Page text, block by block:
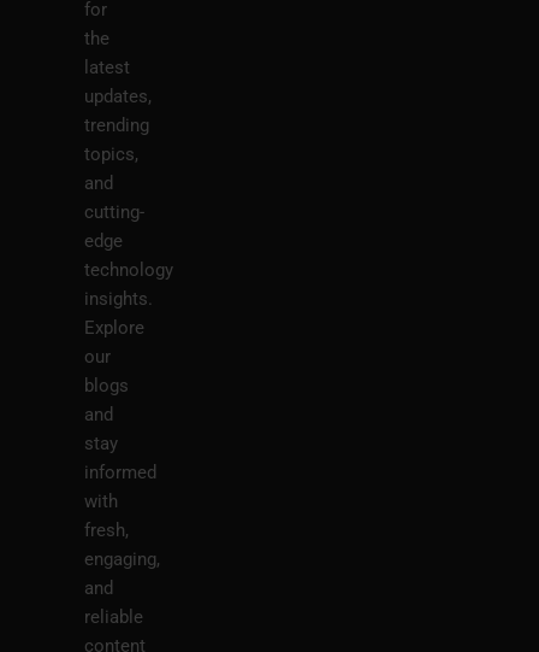
for
the
latest
updates,
trending
topics,
and
cutting-
edge
technology
insights.
Explore
our
blogs
and
stay
informed
with
fresh,
engaging,
and
reliable
content